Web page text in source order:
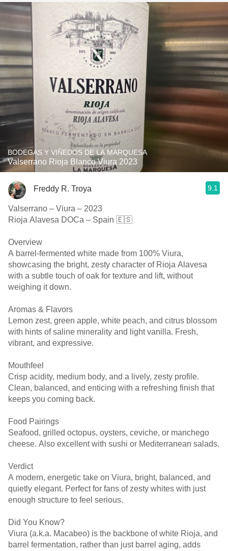
BODEGAS Y VIÑEDOS DE LA MARQUESA
Valserrano Rioja Blanco Viura 2023
Freddy R. Troya 9.1
Valserrano – Viura – 2023
Rioja Alavesa DOCa – Spain 🇪🇸
Overview
A barrel-fermented white made from 100% Viura,
showcasing the bright, zesty character of Rioja Alavesa
with a subtle touch of oak for texture and lift, without
weighing it down.
Aromas & Flavors
Lemon zest, green apple, white peach, and citrus blossom
with hints of saline minerality and light vanilla. Fresh,
vibrant, and expressive.
Mouthfeel
Crisp acidity, medium body, and a lively, zesty profile.
Clean, balanced, and enticing with a refreshing finish that
keeps you coming back.
Food Pairings
Seafood, grilled octopus, oysters, ceviche, or manchego
cheese. Also excellent with sushi or Mediterranean salads.
Verdict
A modern, energetic take on Viura, bright, balanced, and
quietly elegant. Perfect for fans of zesty whites with just
enough structure to feel serious.
Did You Know?
Viura (a.k.a. Macabeo) is the backbone of white Rioja, and
barrel fermentation, rather than just barrel aging, adds